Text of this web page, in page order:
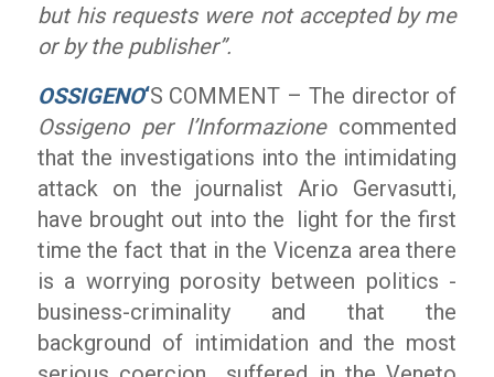
but his requests were not accepted by me
or by the publisher”.
OSSIGENO‘S COMMENT – The director of
Ossigeno per l’Informazionecommented
that the investigations into the intimidating
attack on the journalist Ario Gervasutti,
have brought out into the light for the first
time the fact that in the Vicenza area there
is a worrying porosity between politics -
business-criminality and that the
background of intimidation and the most